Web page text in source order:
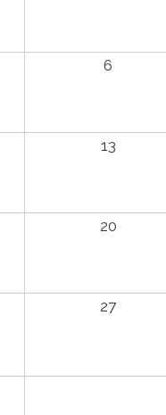
6
13
20
27